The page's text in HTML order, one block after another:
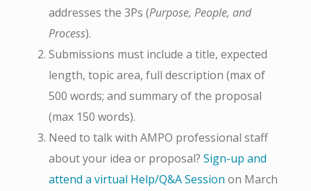
addresses the 3Ps (Purpose, People, and
Process).
Submissions must include a title, expected
length, topic area, full description (max of
500 words; and summary of the proposal
(max 150 words).
Need to talk with AMPO professional staff
about your idea or proposal? Sign-up and
attend a virtual Help/Q&A Session on March